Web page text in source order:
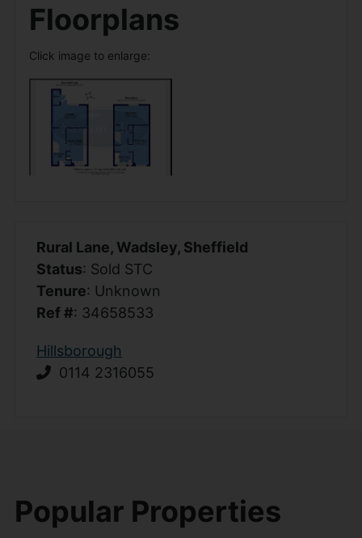
Floorplans
Click image to enlarge:
Rural Lane, Wadsley, Sheffield
Status: Sold STC
Tenure: Unknown
Ref #: 34658533
Hillsborough
0114 2316055
Popular Properties